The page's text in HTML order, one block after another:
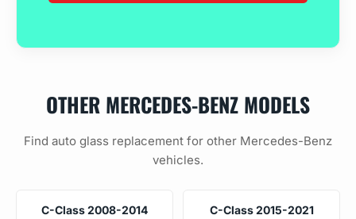
OTHER MERCEDES-BENZ MODELS
Find auto glass replacement for other Mercedes-Benz
vehicles.
C-Class 2008-2014
C-Class 2015-2021